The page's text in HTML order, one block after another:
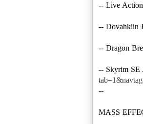
-- Live Action
-- Dovahkiin
-- Dragon
-- Skyrim SE
--
MASS